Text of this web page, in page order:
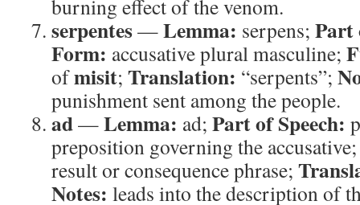
burning effect of the venom.
serpentes—Lemma: serpens; Part
Form: accusative plural masculine;
ofmisit; Translation: “serpents”;
punishment sent among the people.
ad—Lemma: ad; Part of Speech:
preposition governing the
result or consequence phrase;
Notes: leads into the description of